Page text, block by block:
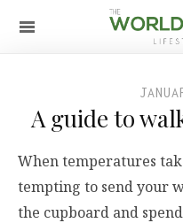
A guide to
When temperatures
tempting to send your
the cupboard and